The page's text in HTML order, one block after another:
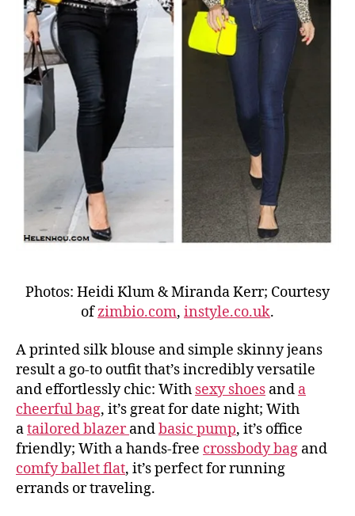
Photos: Heidi Klum & Miranda Kerr; Courtesy
ofzimbio.com, instyle.co.uk.
A printed silk blouse and simple skinny jeans
result a go-to outfit that’s incredibly versatile
and effortlessly chic: With sexy shoes and a
cheerful bag, it’s great for date night; With
atailored blazerandbasic pump, it’s office
friendly; With a hands-free crossbody bag and
comfy ballet flat, it’s perfect for running
errands or traveling.